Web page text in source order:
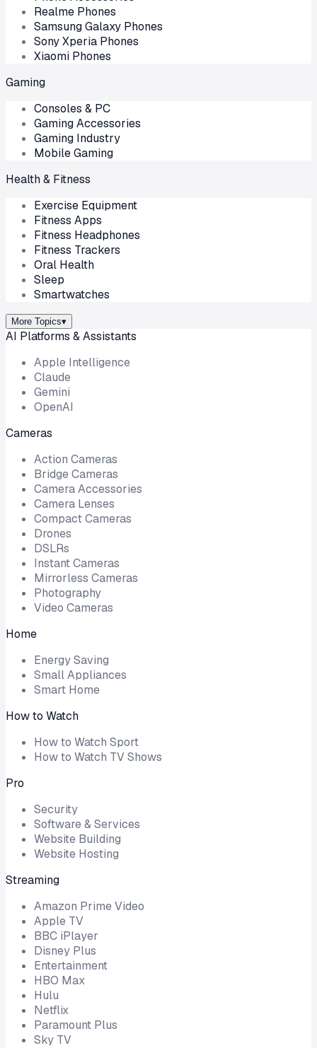
Realme Phones
Samsung Galaxy Phones
Sony Xperia Phones
Xiaomi Phones
Gaming
Consoles & PC
Gaming Accessories
Gaming Industry
Mobile Gaming
Health & Fitness
Exercise Equipment
Fitness Apps
Fitness Headphones
Fitness Trackers
Oral Health
Sleep
Smartwatches
More Topics▾
AI Platforms & Assistants
Apple Intelligence
Claude
Gemini
OpenAI
Cameras
Action Cameras
Bridge Cameras
Camera Accessories
Camera Lenses
Compact Cameras
Drones
DSLRs
Instant Cameras
Mirrorless Cameras
Photography
Video Cameras
Home
Energy Saving
Small Appliances
Smart Home
How to Watch
How to Watch Sport
How to Watch TV Shows
Pro
Security
Software & Services
Website Building
Website Hosting
Streaming
Amazon Prime Video
Apple TV
BBC iPlayer
Disney Plus
Entertainment
HBO Max
Hulu
Netflix
Paramount Plus
Sky TV